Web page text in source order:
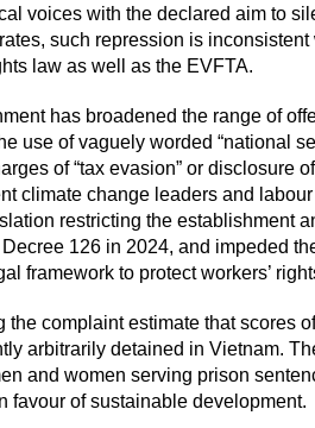
voices with the declared aim to
such repression is
law as well as the EVFTA.
has broadened the range of
use of vaguely worded “national
of “tax evasion” or disclosure
climate change leaders and
restricting the establishment
126 in 2024, and impeded
framework to protect workers’
the complaint estimate that scores
arbitrarily detained in Vietnam.
and women serving prison
favour of sustainable development.